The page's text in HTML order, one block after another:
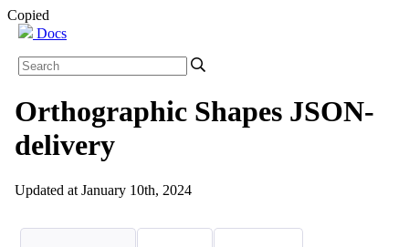
Copied
Docs
Orthographic Shapes JSON-
delivery
Updated at January 10th, 2024